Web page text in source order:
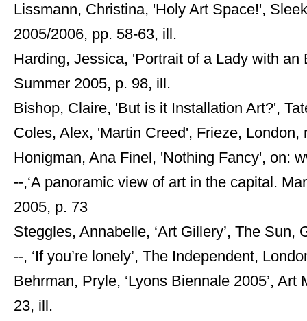
Lissmann, Christina, 'Holy Art Space!',
2005/2006, pp. 58-63, ill.
Harding, Jessica, 'Portrait of a Lady with
Summer 2005, p. 98, ill.
Bishop, Claire, 'But is it Installation Art?',
Coles, Alex, 'Martin Creed', Frieze,
Honigman, Ana Finel, 'Nothing Fancy', on:
--,‘A panoramic view of art in the capital.
2005, p. 73
Steggles, Annabelle, ‘Art Gillery’, The
--, ‘If you’re lonely’, The Independent,
Behrman, Pryle, ‘Lyons Biennale 2005’,
23, ill.